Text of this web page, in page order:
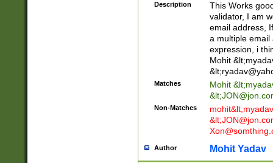
Description
This Works
validator, I am
email address,
a multiple email
expression, i
Mohit &lt;
&lt;
Matches Mohit &lt;
&lt;
Non-Matches mohit&lt;
&lt;
Author Mohit Yadav